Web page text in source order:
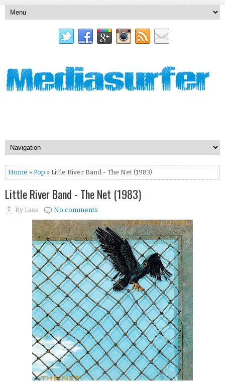
Home » Pop » Little River Band - The Net (1983)
Little River Band - The Net (1983)
By Lass No comments